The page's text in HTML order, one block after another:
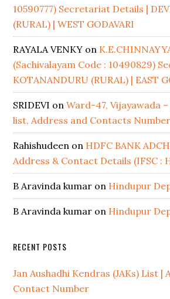
10590777) Secretariat Details |
(RURAL) | WEST GODAVARI
RAYALA VENKY on
(Sachivalayam Code : 10490829)
KOTANANDURU (RURAL) | EAST
SRIDEVI onWard-47, Vijayawada
list, Address and Contacts
Rahishudeen on HDFC BANK
Address & Contact Details (IFSC :
B Aravinda kumar on Hindupur
B Aravinda kumar on Hindupur
RECENT POSTS
Jan Aushadhi Kendras (JAKs) List |
Contact Number